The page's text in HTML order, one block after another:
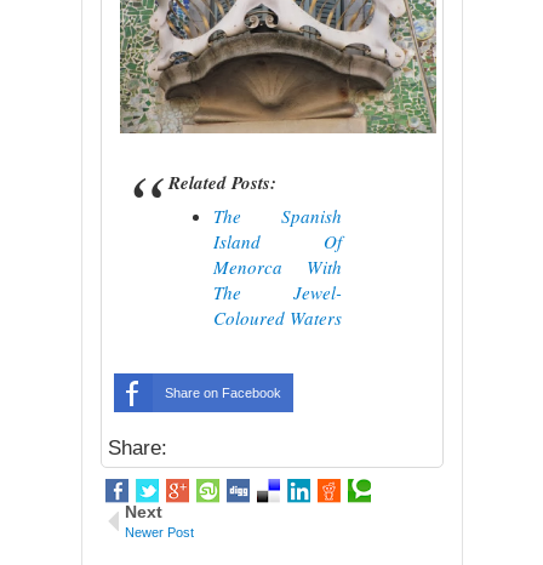
Related Posts:
The Spanish
Island Of
Menorca With
The Jewel-
Coloured Waters
Share on Facebook
Share:
Next
Newer Post